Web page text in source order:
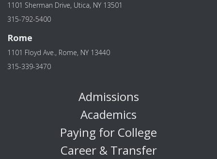
1101 Sherman Drive, Utica, NY 13501
315-792-5400
Rome
1101 Floyd Ave., Rome, NY 13440
315-339-3470
Admissions
Academics
Paying for College
Career & Transfer